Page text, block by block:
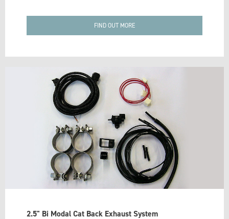
FIND OUT MORE
2.5" Bi Modal Cat Back Exhaust System